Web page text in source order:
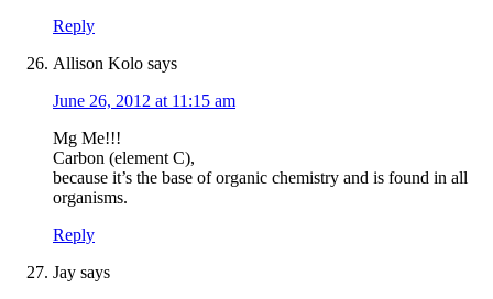
Reply
Allison Kolo says
June 26, 2012 at 11:15 am
Mg Me!!!
Carbon (element C),
because it’s the base of organic chemistry and is found in all
organisms.
Reply
Jay says